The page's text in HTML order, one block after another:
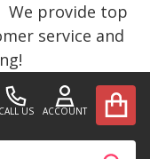
We provide top
service and
CALL US ACCOUNT